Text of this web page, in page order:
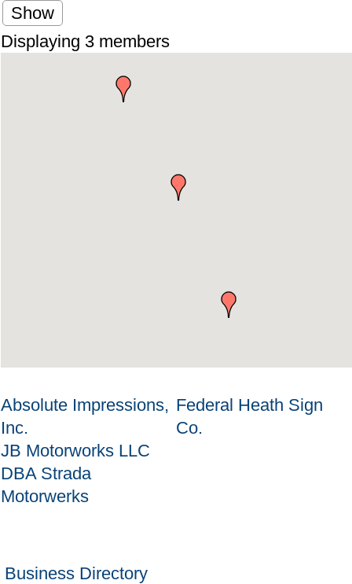
Show
Displaying 3members
Absolute Impressions,
Inc.
Federal Heath Sign
Co.
JB Motorworks LLC
DBA Strada
Motorwerks
Business Directory